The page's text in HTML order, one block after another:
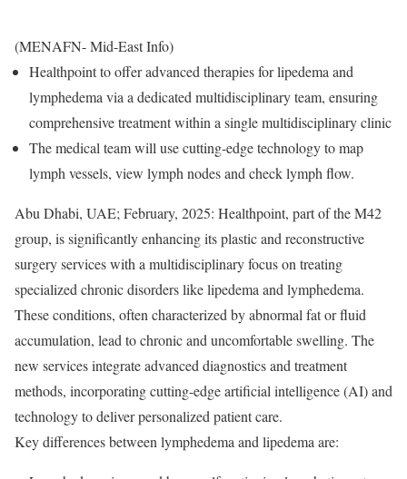
(MENAFN- Mid-East Info)
Healthpoint to offer advanced therapies for lipedema and
lymphedema via a dedicated multidisciplinary team, ensuring
comprehensive treatment within a single multidisciplinary clinic
The medical team will use cutting-edge technology to map
lymph vessels, view lymph nodes and check lymph flow.
Abu Dhabi, UAE; February, 2025: Healthpoint, part of the M42
group, is significantly enhancing its plastic and reconstructive
surgery services with a multidisciplinary focus on treating
specialized chronic disorders like lipedema and lymphedema.
These conditions, often characterized by abnormal fat or fluid
accumulation, lead to chronic and uncomfortable swelling. The
new services integrate advanced diagnostics and treatment
methods, incorporating cutting-edge artificial intelligence (AI) and
technology to deliver personalized patient care.
Key differences between lymphedema and lipedema are: